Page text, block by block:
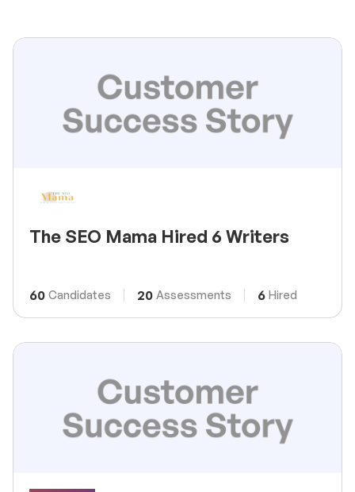
The SEO Mama Hired 6 Writers
60 Candidates 20 Assessments 6 Hired